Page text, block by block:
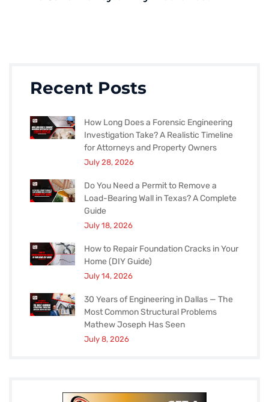
Recent Posts
How Long Does a Forensic Engineering
Investigation Take? A Realistic Timeline
for Attorneys and Property Owners
July 28, 2026
Do You Need a Permit to Remove a
Load-Bearing Wall in Texas? A Complete
Guide
July 18, 2026
How to Repair Foundation Cracks in Your
Home (DIY Guide)
July 14, 2026
30 Years of Engineering in Dallas — The
Most Common Structural Problems
Mathew Joseph Has Seen
July 8, 2026